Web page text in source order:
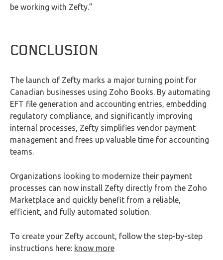
be working with Zefty.”
CONCLUSION
The launch of Zefty marks a major turning point for
Canadian businesses using Zoho Books. By automating
EFT file generation and accounting entries, embedding
regulatory compliance, and significantly improving
internal processes, Zefty simplifies vendor payment
management and frees up valuable time for accounting
teams.
Organizations looking to modernize their payment
processes can now install Zefty directly from the Zoho
Marketplace and quickly benefit from a reliable,
efficient, and fully automated solution.
To create your Zefty account, follow the step-by-step
instructions here: know more